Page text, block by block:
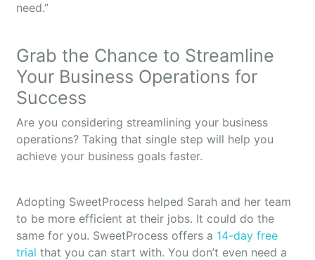
need.”
Grab the Chance to Streamline
Your Business Operations for
Success
Are you considering streamlining your business
operations? Taking that single step will help you
achieve your business goals faster.
Adopting SweetProcess helped Sarah and her team
to be more efficient at their jobs. It could do the
same for you. SweetProcess offers a 14-day free
trial that you can start with. You don’t even need a